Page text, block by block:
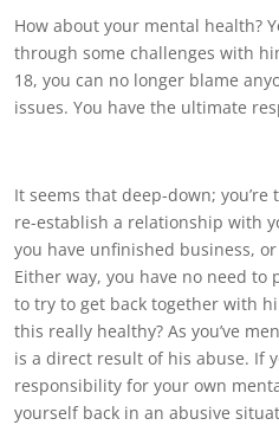
How about your mental health?
through some challenges with
18, you can no longer blame
issues. You have the ultimate
It seems that deep-down; you’re
re-establish a relationship with
you have unfinished business,
Either way, you have no need
to try to get back together with
this really healthy? As you’ve
is a direct result of his abuse. If
responsibility for your own
yourself back in an abusive